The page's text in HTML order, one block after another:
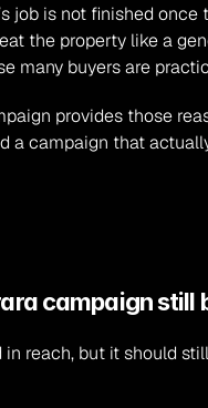
job is not finished
the property like a
many buyers are
provides those
a campaign that
campaign still
in reach, but it should